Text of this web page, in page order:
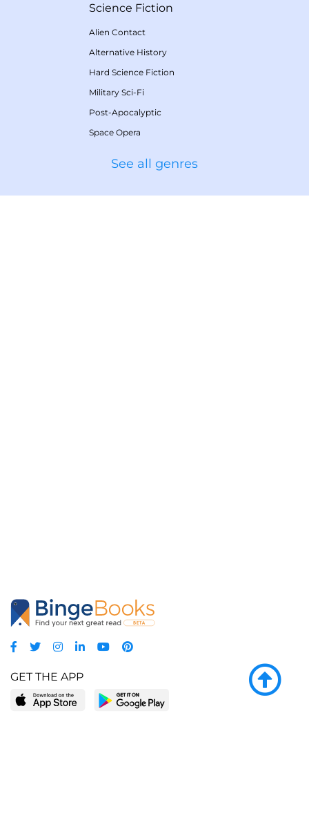
Science Fiction
Alien Contact
Alternative History
Hard Science Fiction
Military Sci-Fi
Post-Apocalyptic
Space Opera
See all genres
GET THE APP